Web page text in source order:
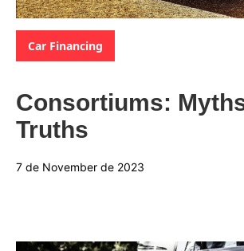
Categories:
Car Financing
Consortiums:
Truths
7 de November de 2023